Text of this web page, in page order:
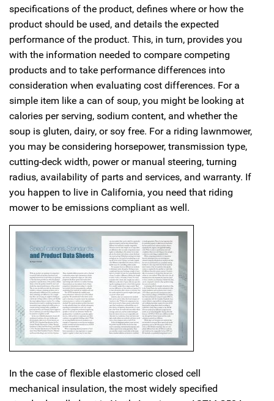
specifications of the product, defines where or how the
product should be used, and details the expected
performance of the product. This, in turn, provides you
with the information needed to compare competing
products and to take performance differences into
consideration when evaluating cost differences. For a
simple item like a can of soup, you might be looking at
calories per serving, sodium content, and whether the
soup is gluten, dairy, or soy free. For a riding lawnmower,
you may be considering horsepower, transmission type,
cutting-deck width, power or manual steering, turning
radius, availability of parts and services, and warranty. If
you happen to live in California, you need that riding
mower to be emissions compliant as well.
In the case of flexible elastomeric closed cell
mechanical insulation, the most widely specified